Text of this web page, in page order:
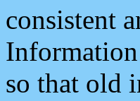
consistent
Information
so that old